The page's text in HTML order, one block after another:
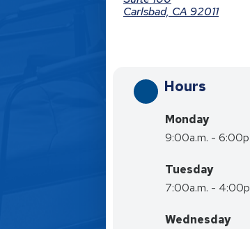
Carlsbad, CA 92011
Hours
Monday
9:00a.m. -
Tuesday
7:00a.m. -
Wednesday